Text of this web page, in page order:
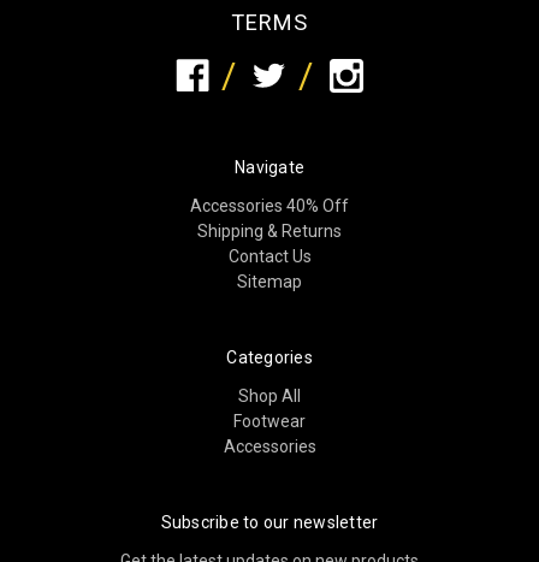
TERMS
Navigate
Accessories 40% Off
Shipping & Returns
Contact Us
Sitemap
Categories
Shop All
Footwear
Accessories
Subscribe to our newsletter